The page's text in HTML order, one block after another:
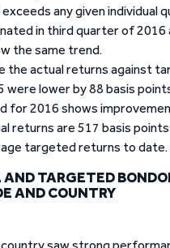
any given individual
in third quarter of
the same trend.
the actual returns against
were lower by 88 basis
for 2016 shows
returns are 517 basis
targeted returns to date.
TARGETED
AND COUNTRY